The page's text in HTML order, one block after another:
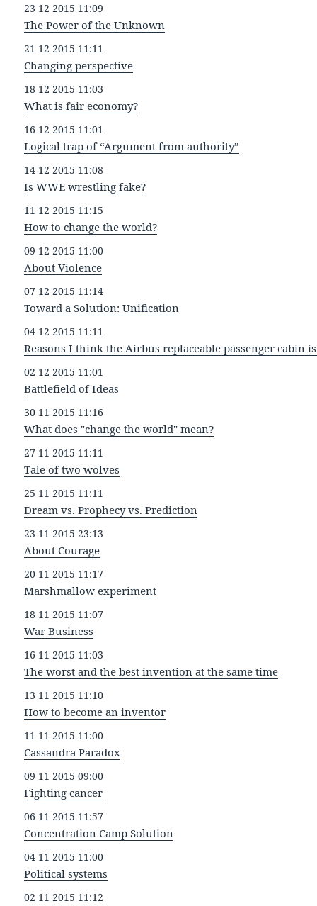
23 12 2015 11:09
The Power of the Unknown
21 12 2015 11:11
Changing perspective
18 12 2015 11:03
What is fair economy?
16 12 2015 11:01
Logical trap of “Argument from authority”
14 12 2015 11:08
Is WWE wrestling fake?
11 12 2015 11:15
How to change the world?
09 12 2015 11:00
About Violence
07 12 2015 11:14
Toward a Solution: Unification
04 12 2015 11:11
Reasons I think the Airbus replaceable passenger cabin
02 12 2015 11:01
Battlefield of Ideas
30 11 2015 11:16
What does "change the world" mean?
27 11 2015 11:11
Tale of two wolves
25 11 2015 11:11
Dream vs. Prophecy vs. Prediction
23 11 2015 23:13
About Courage
20 11 2015 11:17
Marshmallow experiment
18 11 2015 11:07
War Business
16 11 2015 11:03
The worst and the best invention at the same time
13 11 2015 11:10
How to become an inventor
11 11 2015 11:00
Cassandra Paradox
09 11 2015 09:00
Fighting cancer
06 11 2015 11:57
Concentration Camp Solution
04 11 2015 11:00
Political systems
02 11 2015 11:12